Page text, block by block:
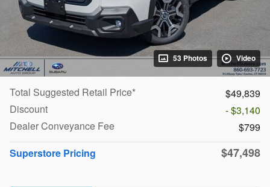
53 Photos Video
Total Suggested Retail Price*
$49,839
Discount
- $3,140
Dealer Conveyance Fee
$799
Superstore Pricing
$47,498